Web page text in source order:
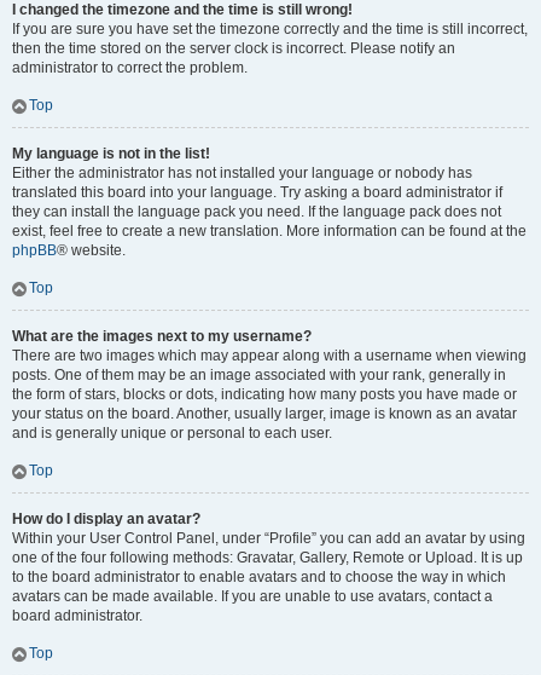
I changed the timezone and the time is still wrong!
If you are sure you have set the timezone correctly and the time is still incorrect,
then the time stored on the server clock is incorrect. Please notify an
administrator to correct the problem.
Top
My language is not in the list!
Either the administrator has not installed your language or nobody has
translated this board into your language. Try asking a board administrator if
they can install the language pack you need. If the language pack does not
exist, feel free to create a new translation. More information can be found at the
phpBB® website.
Top
What are the images next to my username?
There are two images which may appear along with a username when viewing
posts. One of them may be an image associated with your rank, generally in
the form of stars, blocks or dots, indicating how many posts you have made or
your status on the board. Another, usually larger, image is known as an avatar
and is generally unique or personal to each user.
Top
How do I display an avatar?
Within your User Control Panel, under “Profile” you can add an avatar by using
one of the four following methods: Gravatar, Gallery, Remote or Upload. It is up
to the board administrator to enable avatars and to choose the way in which
avatars can be made available. If you are unable to use avatars, contact a
board administrator.
Top